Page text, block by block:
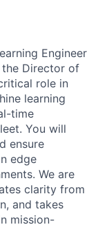
Engineer
Director of
role in
learning
time
You will
ensure
edge
We are
clarity from
and takes
mission-